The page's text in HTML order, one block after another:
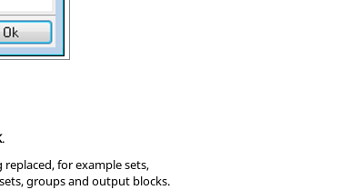
.
for example sets,
groups and output blocks.